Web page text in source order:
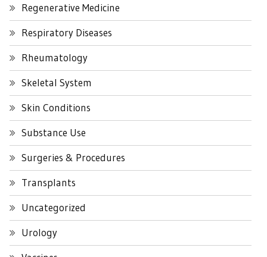
Regenerative Medicine
Respiratory Diseases
Rheumatology
Skeletal System
Skin Conditions
Substance Use
Surgeries & Procedures
Transplants
Uncategorized
Urology